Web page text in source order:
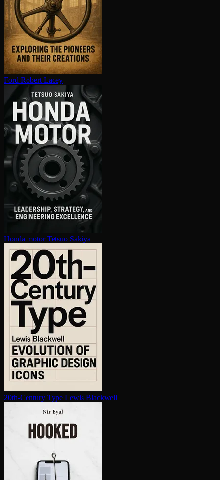
Ford Robert Lacey
Honda motor Tetsuo Sakiya
20th-Century Type Lewis Blackwell